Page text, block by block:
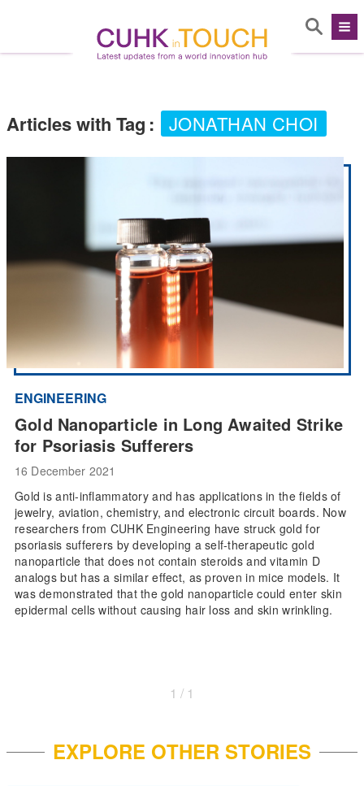
Articles with Tag : JONATHAN CHOI
ENGINEERING
Gold Nanoparticle in Long Awaited Strike
for Psoriasis Sufferers
16 December 2021
Gold is anti-inflammatory and has applications in the fields of
jewelry, aviation, chemistry, and electronic circuit boards. Now
researchers from CUHK Engineering have struck gold for
psoriasis sufferers by developing a self-therapeutic gold
nanoparticle that does not contain steroids and vitamin D
analogs but has a similar effect, as proven in mice models. It
was demonstrated that the gold nanoparticle could enter skin
epidermal cells without causing hair loss and skin wrinkling.
1 / 1
EXPLORE OTHER STORIES